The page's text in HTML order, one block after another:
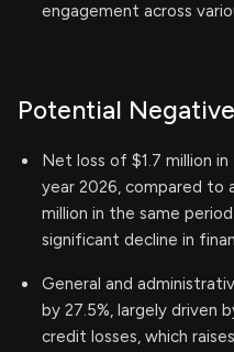
engagement across
Potential
Net loss of $1.7 million
year 2026, compared to
million in the same
significant decline in
General and
by 27.5%, largely driven
credit losses, which